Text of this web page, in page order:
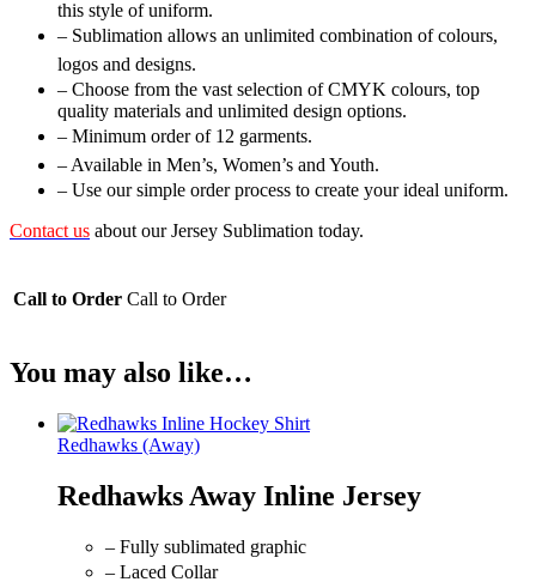
this style of uniform.
– Sublimation allows an unlimited combination of colours,
logos and designs.
– Choose from the vast selection of CMYK colours, top
quality materials and unlimited design options.
– Minimum order of 12 garments.
– Available in Men’s, Women’s and Youth.
– Use our simple order process to create your ideal uniform.
Contact us about our Jersey Sublimation today.
Call to Order Call to Order
You may also like…
Redhawks (Away)
Redhawks Away Inline Jersey
– Fully sublimated graphic
– Laced Collar